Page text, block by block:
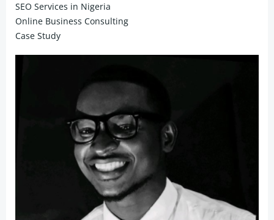
SEO Services in Nigeria
Online Business Consulting
Case Study